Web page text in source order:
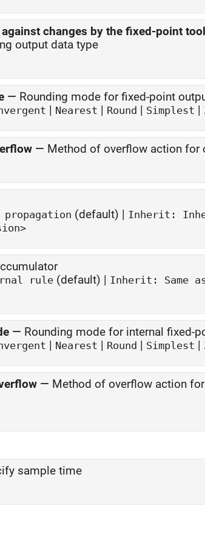
changes by the fixed-point
output data type
— Rounding mode for fixed-point
| Nearest | Round | Simplest |
— Method of overflow action for
Inherit: Inherit via back propagation (default) | Inherit:
Inherit: Inherit via internal rule (default) | Inherit: Same
— Rounding mode for internal fixed-
| Nearest | Round | Simplest |
— Method of overflow action
sample time